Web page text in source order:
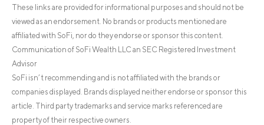
These links are provided for informational purposes and should not be
viewed as an endorsement. No brands or products mentioned are
affiliated with SoFi, nor do they endorse or sponsor this content.
Communication of SoFi Wealth LLC an SEC Registered Investment
Advisor
SoFi isn’t recommending and is not affiliated with the brands or
companies displayed. Brands displayed neither endorse or sponsor this
article. Third party trademarks and service marks referenced are
property of their respective owners.